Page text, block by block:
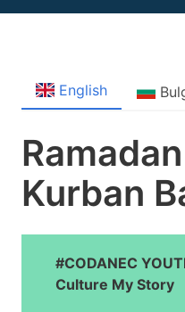
English
Kurban
#CODANEC
Culture My Story